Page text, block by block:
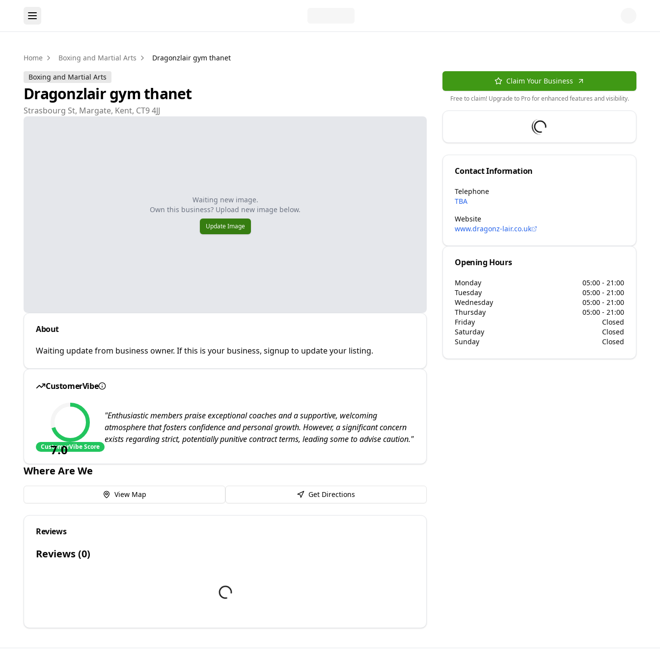
Home Boxing and Martial Arts Dragonzlair gym thanet
Boxing and Martial Arts
Dragonzlair gym thanet
Strasbourg St, Margate, Kent, CT9 4JJ
Waiting new image.
Own this business? Upload new image below.
Update Image
About
Waiting update from business owner. If this is your business, signup to update your listing.
CustomerVibe
7.0
CustomerVibe Score
"Enthusiastic members praise exceptional coaches and a supportive, welcoming
atmosphere that fosters confidence and personal growth. However, a significant concern
exists regarding strict, potentially punitive contract terms, leading some to advise caution."
Where Are We
View Map Get Directions
Reviews
Reviews (0)
Claim Your Business
Free to claim! Upgrade to Pro for enhanced features and visibility.
Contact Information
Telephone
TBA
Website
www.dragonz-lair.co.uk
Opening Hours
Monday
05:00 - 21:00
Tuesday
05:00 - 21:00
Wednesday
05:00 - 21:00
Thursday
05:00 - 21:00
Friday
Closed
Saturday
Closed
Sunday
Closed